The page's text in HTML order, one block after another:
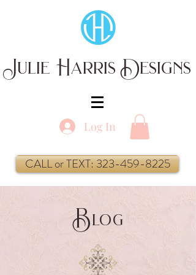
Julie Harris Designs
Log In
CALL or TEXT: 323-459-8225
Blog